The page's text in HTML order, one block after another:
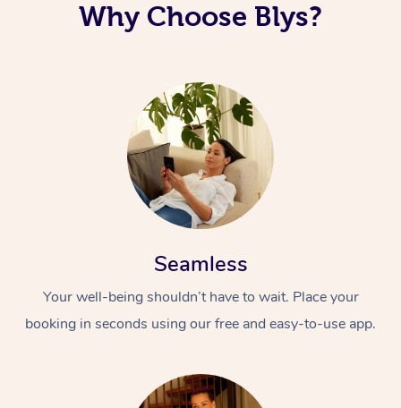
Why Choose Blys?
Seamless
Your well-being shouldn’t have to wait. Place your
booking in seconds using our free and easy-to-use app.